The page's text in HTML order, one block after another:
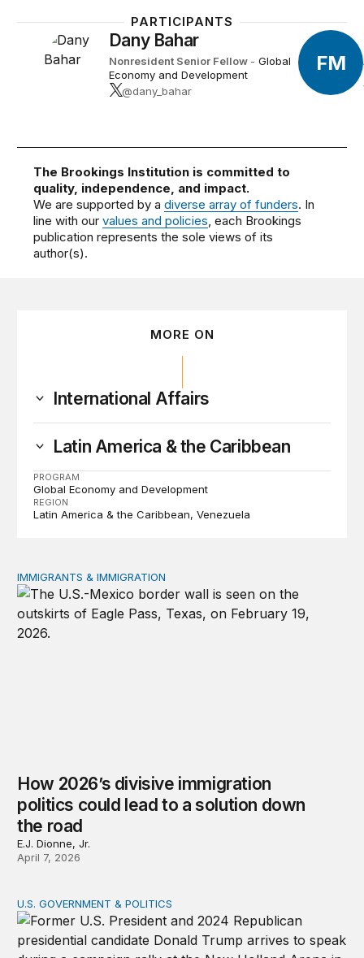
PARTICIPANTS
Dany Bahar
Nonresident Senior Fellow - Global
Economy and Development
@dany_bahar
FM
The Brookings Institution is committed to
quality, independence, and impact.
We are supported by adiverse array of funders. In
line with ourvalues and policies, each Brookings
publication represents the sole views of its
author(s).
MORE ON
International Affairs
Latin America & the Caribbean
PROGRAM
Global Economy and Development
REGION
Latin America & the Caribbean Venezuela
How 2026’s divisive immigration politics could lead to a
IMMIGRANTS & IMMIGRATION
How 2026’s divisive immigration
politics could lead to a solution down
the road
E.J. Dionne, Jr.
April 7, 2026
A patchwork republic: Polarization and the
U.S. GOVERNMENT & POLITICS